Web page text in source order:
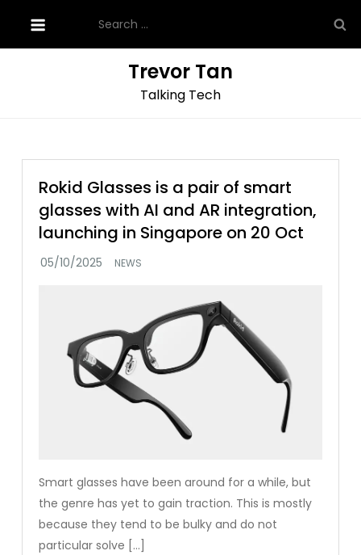
content
for:
Trevor Tan
Talking Tech
Rokid Glasses is a pair of smart
glasses with AI and AR integration,
launching in Singapore on 20 Oct
NEWS
Smart glasses have been around for a while, but
the genre has yet to gain traction. This is mostly
because they tend to be bulky and do not
particular solve […]